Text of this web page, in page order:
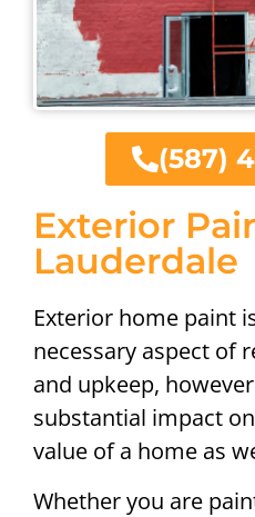
Exterior
Lauderdale
Exterior home paint
necessary aspect of
and upkeep,
substantial impact
value of a home as
Whether you are
(587)